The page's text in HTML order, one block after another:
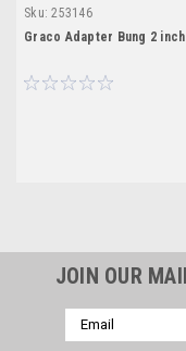
Sku: 253146
Graco Adapter Bung 2 inch
JOIN OUR
Email
Address